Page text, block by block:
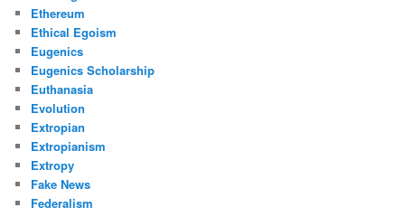
Ethereum
Ethical Egoism
Eugenics
Eugenics Scholarship
Euthanasia
Evolution
Extropian
Extropianism
Extropy
Fake News
Federalism